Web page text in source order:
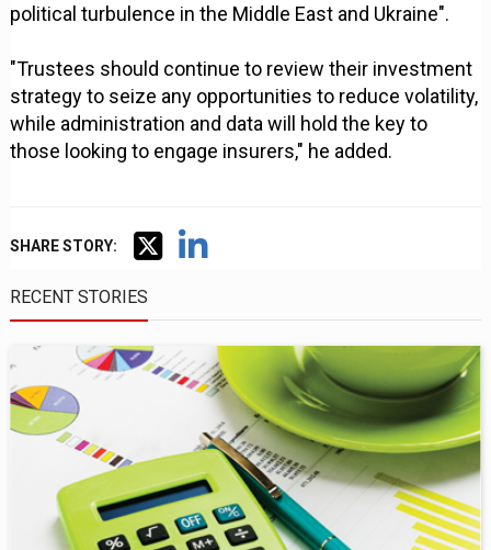
political turbulence in the Middle East and Ukraine".
"Trustees should continue to review their investment
strategy to seize any opportunities to reduce volatility,
while administration and data will hold the key to
those looking to engage insurers," he added.
SHARE STORY:
RECENT STORIES